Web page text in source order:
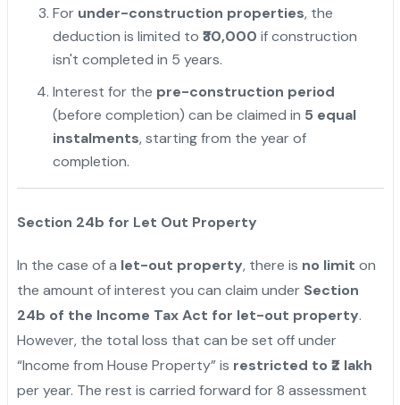
For under-construction properties, the
deduction is limited to ₹30,000 if construction
isn't completed in 5 years.
Interest for the pre-construction period
(before completion) can be claimed in 5 equal
instalments, starting from the year of
completion.
Section 24b for Let Out Property
In the case of a let-out property, there is no limit on
the amount of interest you can claim under Section
24b of the Income Tax Act for let-out property.
However, the total loss that can be set off under
“Income from House Property” is restricted to ₹2 lakh
per year. The rest is carried forward for 8 assessment